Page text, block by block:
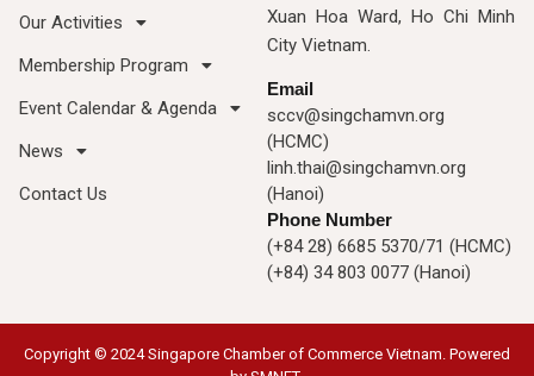
Our Activities
Membership Program
Event Calendar & Agenda
News
Contact Us
Xuan Hoa Ward, Ho Chi Minh
City Vietnam.
Email
sccv@singchamvn.org
(HCMC)
linh.thai@singchamvn.org
(Hanoi)
Phone Number
(+84 28) 6685 5370/71 (HCMC)
(+84) 34 803 0077 (Hanoi)
Copyright © 2024 Singapore Chamber of Commerce Vietnam. Powered